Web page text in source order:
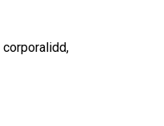
corporalidd,